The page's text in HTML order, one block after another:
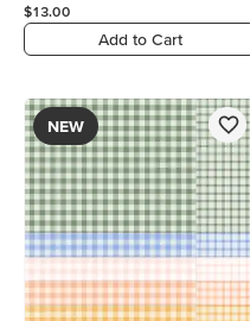
$13.00
Add to Cart
NEW